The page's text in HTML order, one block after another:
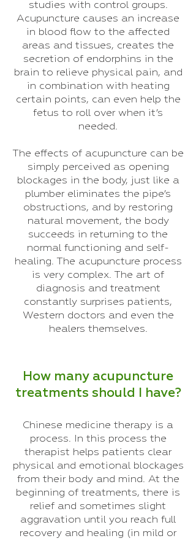
studies with control groups.
Acupuncture causes an increase
in blood flow to the affected
areas and tissues, creates the
secretion of endorphins in the
brain to relieve physical pain, and
in combination with heating
certain points, can even help the
fetus to roll over when it’s
needed.
The effects of acupuncture can be
simply perceived as opening
blockages in the body, just like a
plumber eliminates the pipe’s
obstructions, and by restoring
natural movement, the body
succeeds in returning to the
normal functioning and self-
healing. The acupuncture process
is very complex. The art of
diagnosis and treatment
constantly surprises patients,
Western doctors and even the
healers themselves.
How many acupuncture
treatments should I have?
Chinese medicine therapy is a
process. In this process the
therapist helps patients clear
physical and emotional blockages
from their body and mind. At the
beginning of treatments, there is
relief and sometimes slight
aggravation until you reach full
recovery and healing (in mild or